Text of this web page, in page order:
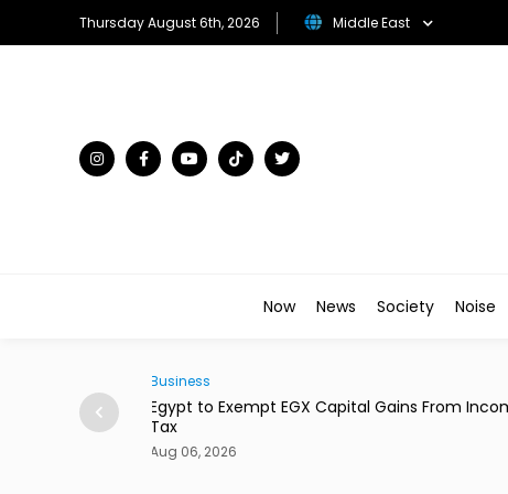
Thursday August 6th, 2026 Middle East
Now News Society Noise
From Income
Business
Dubai's Moove Reaches $2.1 Billion Valuation in
New Funding
Aug 06, 2026